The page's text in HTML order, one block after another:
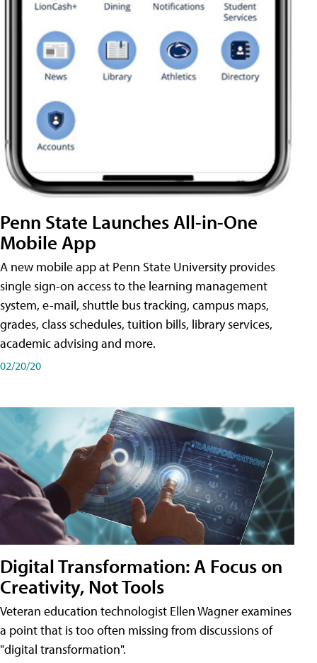
Penn State Launches All-in-One
Mobile App
A new mobile app at Penn State University provides
single sign-on access to the learning management
system, e-mail, shuttle bus tracking, campus maps,
grades, class schedules, tuition bills, library services,
academic advising and more.
02/20/20
Digital Transformation: A Focus on
Creativity, Not Tools
Veteran education technologist Ellen Wagner examines
a point that is too often missing from discussions of
"digital transformation".